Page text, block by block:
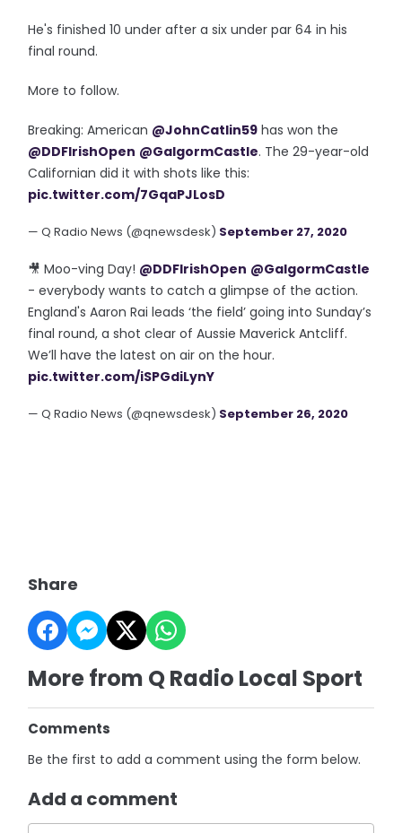
He's finished 10 under after a six under par 64 in his
final round.
More to follow.
Breaking: American @JohnCatlin59 has won the
@DDFIrishOpen @GalgormCastle. The 29-year-old
Californian did it with shots like this:
pic.twitter.com/7GqaPJLosD
— Q Radio News (@qnewsdesk) September 27, 2020
🎥 Moo-ving Day! @DDFIrishOpen @GalgormCastle
- everybody wants to catch a glimpse of the action.
England's Aaron Rai leads ‘the field’ going into Sunday’s
final round, a shot clear of Aussie Maverick Antcliff.
We’ll have the latest on air on the hour.
pic.twitter.com/iSPGdiLynY
— Q Radio News (@qnewsdesk) September 26, 2020
Share
More from Q Radio Local Sport
Comments
Be the first to add a comment using the form below.
Add a comment